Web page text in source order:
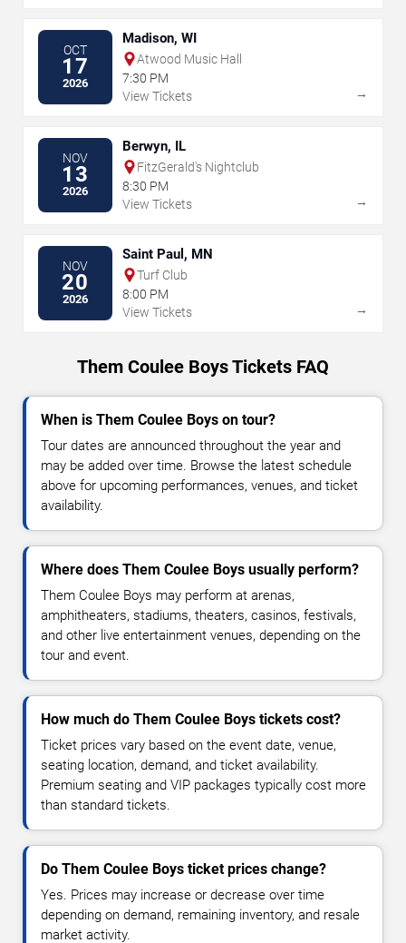
OCT
17
2026
Madison, WI
Atwood Music Hall
7:30 PM
View Tickets
→
NOV
13
2026
Berwyn, IL
FitzGerald's Nightclub
8:30 PM
View Tickets
→
NOV
20
2026
Saint Paul, MN
Turf Club
8:00 PM
View Tickets
→
Them Coulee Boys Tickets FAQ
When is Them Coulee Boys on tour?
Tour dates are announced throughout the year and
may be added over time. Browse the latest schedule
above for upcoming performances, venues, and ticket
availability.
Where does Them Coulee Boys usually perform?
Them Coulee Boys may perform at arenas,
amphitheaters, stadiums, theaters, casinos, festivals,
and other live entertainment venues, depending on the
tour and event.
How much do Them Coulee Boys tickets cost?
Ticket prices vary based on the event date, venue,
seating location, demand, and ticket availability.
Premium seating and VIP packages typically cost more
than standard tickets.
Do Them Coulee Boys ticket prices change?
Yes. Prices may increase or decrease over time
depending on demand, remaining inventory, and resale
market activity.